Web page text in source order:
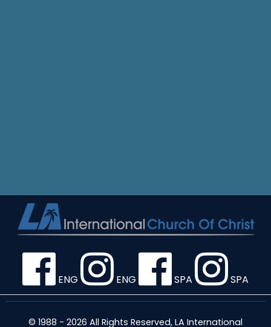
ENG ENG SPA SPA
© 1988 - 2026 All Rights Reserved, LA International